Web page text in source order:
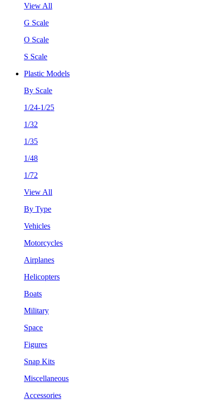
View All
G Scale
O Scale
S Scale
Plastic Models
By Scale
1/24-1/25
1/32
1/35
1/48
1/72
View All
By Type
Vehicles
Motorcycles
Airplanes
Helicopters
Boats
Military
Space
Figures
Snap Kits
Miscellaneous
Accessories